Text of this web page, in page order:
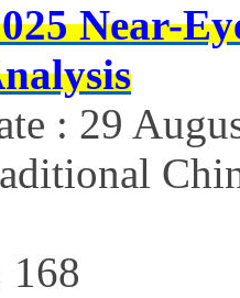
Near-
: 29
168